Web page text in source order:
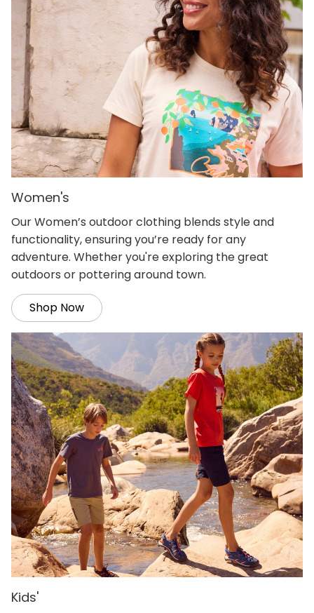
Women's
Our Women’s outdoor clothing blends style and
functionality, ensuring you’re ready for any
adventure. Whether you're exploring the great
outdoors or pottering around town.
Shop Now
Kids'